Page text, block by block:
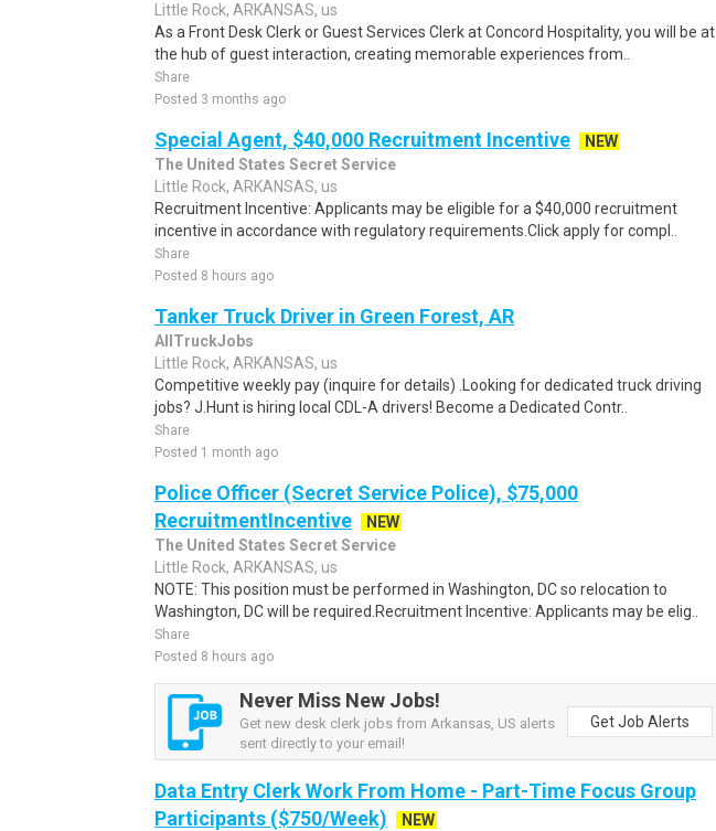
Little Rock, ARKANSAS, us
As a Front Desk Clerk or Guest Services Clerk at Concord Hospitality, you will be at
the hub of guest interaction, creating memorable experiences from..
Share
Posted 3 months ago
Special Agent, $40,000 Recruitment Incentive
NEW
The United States Secret Service
Little Rock, ARKANSAS, us
Recruitment Incentive: Applicants may be eligible for a $40,000 recruitment
incentive in accordance with regulatory requirements.Click apply for compl..
Share
Posted 8 hours ago
Tanker Truck Driver in Green Forest, AR
AllTruckJobs
Little Rock, ARKANSAS, us
Competitive weekly pay (inquire for details) .Looking for dedicated truck driving
jobs? J.Hunt is hiring local CDL-A drivers! Become a Dedicated Contr..
Share
Posted 1 month ago
Police Officer (Secret Service Police), $75,000
RecruitmentIncentive
NEW
The United States Secret Service
Little Rock, ARKANSAS, us
NOTE: This position must be performed in Washington, DC so relocation to
Washington, DC will be required.Recruitment Incentive: Applicants may be elig..
Share
Posted 8 hours ago
Never Miss New Jobs!
Get new desk clerk jobs from Arkansas, US alerts
sent directly to your email!
Get Job Alerts
Data Entry Clerk Work From Home - Part-Time Focus Group
Participants ($750/Week)
NEW